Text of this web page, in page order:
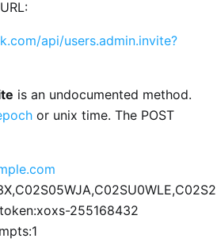
api/users.admin.invite?
is an undocumented method.
or unix time. The POST
255168432